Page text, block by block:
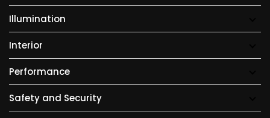
Illumination
Interior
Performance
Safety and Security